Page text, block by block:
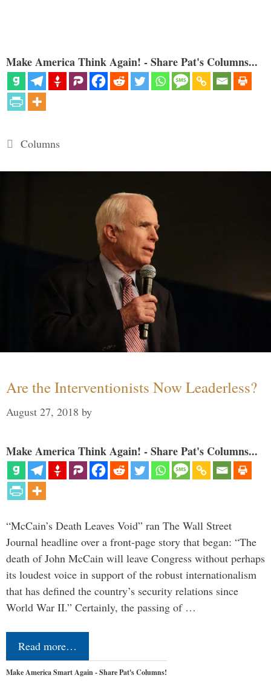
Make America Think Again! - Share Pat's Columns...
Categories
Columns
Are the Interventionists Now Leaderless?
August 27, 2018 by
Make America Think Again! - Share Pat's Columns...
“McCain’s Death Leaves Void” ran The Wall Street
Journal headline over a front-page story that began: “The
death of John McCain will leave Congress without perhaps
its loudest voice in support of the robust internationalism
that has defined the country’s security relations since
World War II.” Certainly, the passing of …
Read more…
Make America Smart Again - Share Pat's Columns!